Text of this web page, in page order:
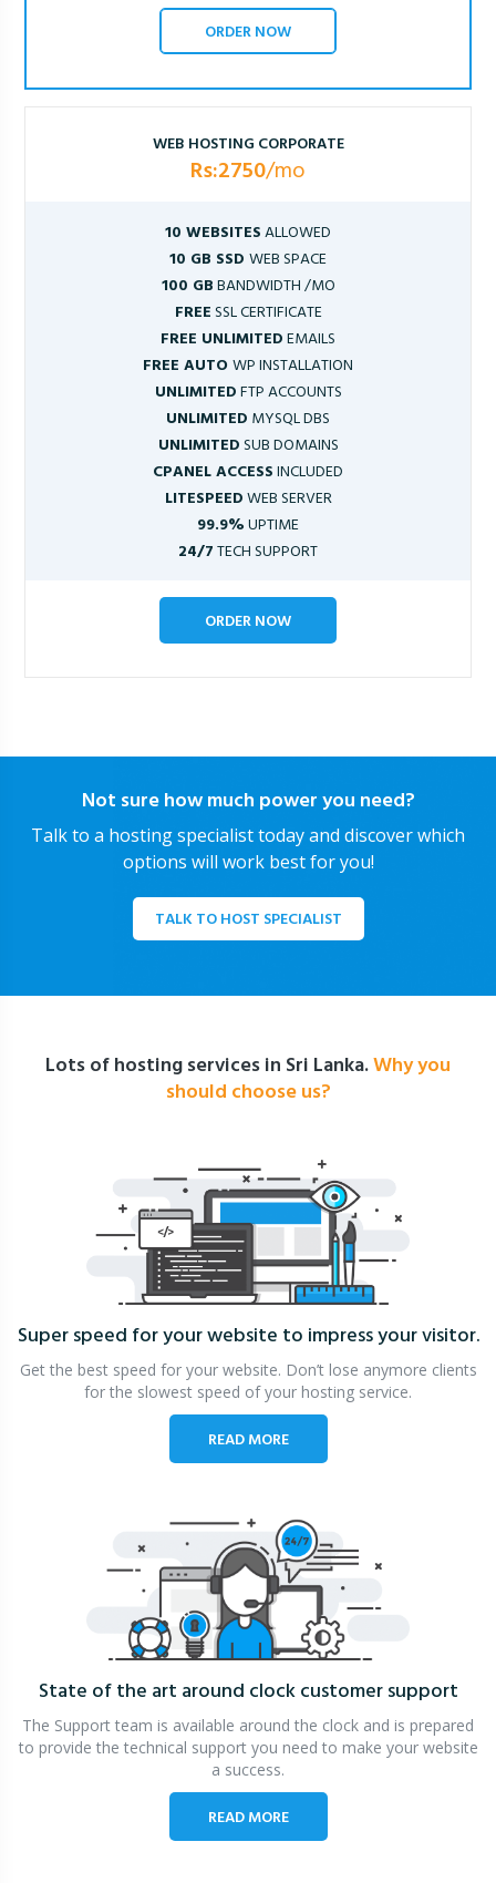
ORDER NOW
WEB HOSTING CORPORATE
Rs:2750/mo
10 WEBSITESALLOWED
10 GB SSD WEB SPACE
100 GBBANDWIDTH /MO
FREESSL CERTIFICATE
FREE UNLIMITEDEMAILS
FREE AUTOWP INSTALLATION
UNLIMITEDFTP ACCOUNTS
UNLIMITED MYSQL DBS
UNLIMITEDSUB DOMAINS
CPANEL ACCESSINCLUDED
LITESPEEDWEB SERVER
99.9%UPTIME
24/7TECH SUPPORT
ORDER NOW
Not sure how much power you need?
Talk to a hosting specialist today and discover which
options will work best for you!
TALK TO HOST SPECIALIST
Lots of hosting services in Sri Lanka.Why you
should choose us?
Super speed for your website to impress your visitor.
Get the best speed for your website. Don’t lose anymore clients
for the slowest speed of your hosting service.
READ MORE
State of the art around clockcustomer support
The Support team is available around the clock and is prepared
to provide the technical support you need to make your website
a success.
READ MORE